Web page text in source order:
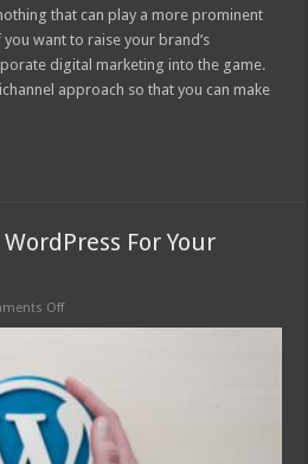
that can play a more prominent
want to raise your brand’s
digital marketing into the game.
approach so that you can make
For Your
Offon
WordPress
For
Your
Website
in
2025